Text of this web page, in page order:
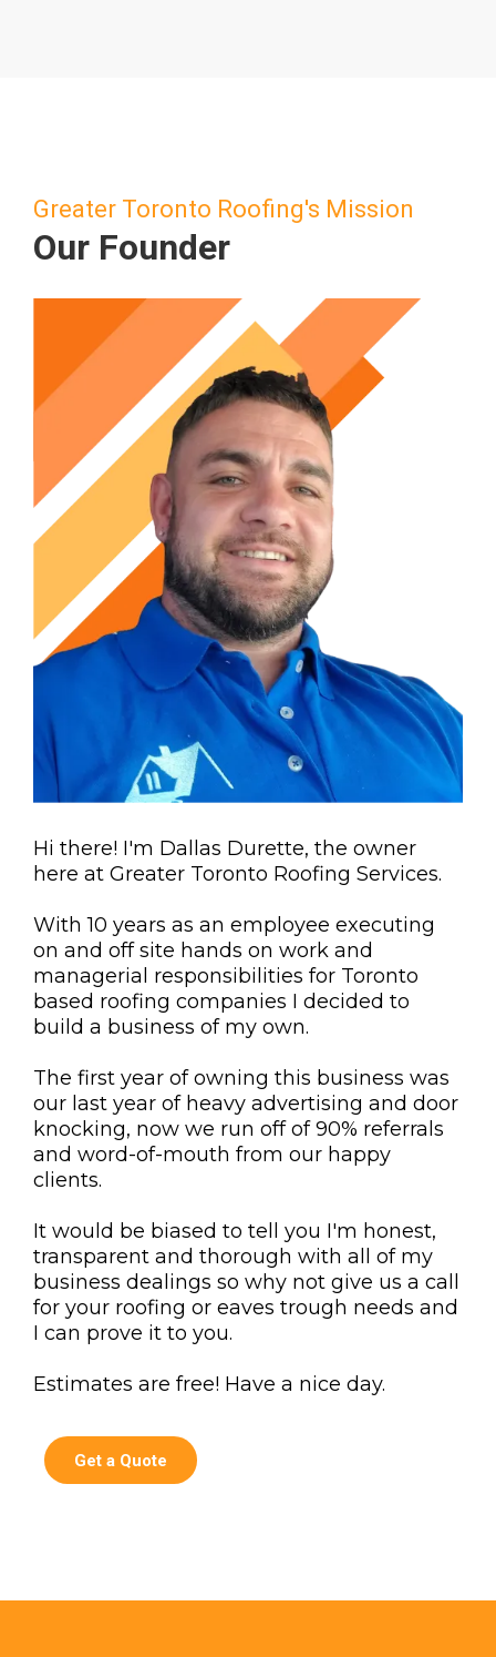
Greater Toronto Roofing's Mission
Our Founder
Hi there! I'm Dallas Durette, the owner
here at Greater Toronto Roofing Services.
With 10 years as an employee executing
on and off site hands on work and
managerial responsibilities for Toronto
based roofing companies I decided to
build a business of my own.
The first year of owning this business was
our last year of heavy advertising and door
knocking, now we run off of 90% referrals
and word-of-mouth from our happy
clients.
It would be biased to tell you I'm honest,
transparent and thorough with all of my
business dealings so why not give us a call
for your roofing or eaves trough needs and
I can prove it to you.
Estimates are free! Have a nice day.
Get a Quote